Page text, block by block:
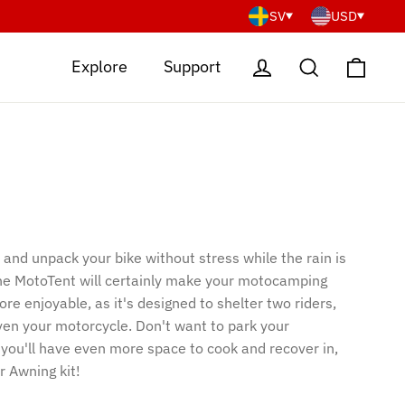
SV USD
Explore Support Log in Search
and unpack your bike without stress while the rain is
MotoTent will certainly make your motocamping
enjoyable, as it's designed to shelter two riders,
your motorcycle. Don't want to park your
have even more space to cook and recover in,
Awning kit!